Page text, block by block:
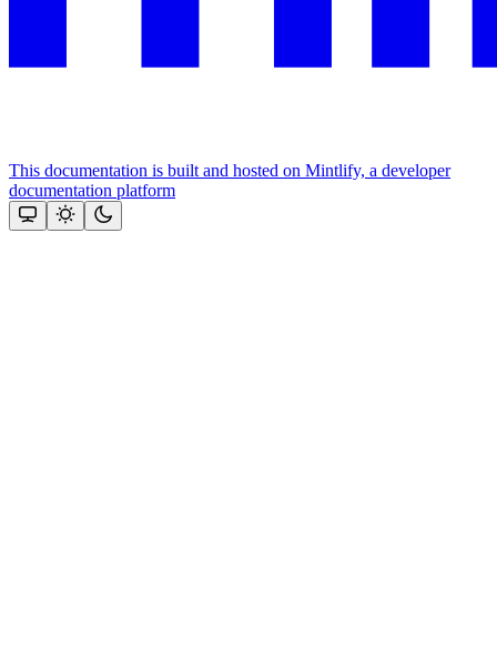
This documentation is built and hosted on Mintlify, a developer
documentation platform